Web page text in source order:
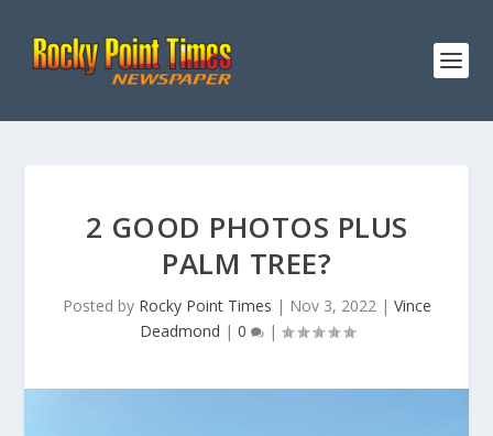
2 GOOD PHOTOS PLUS
PALM TREE?
Posted by Rocky Point Times | Nov 3, 2022| Vince
Deadmond | 0 |